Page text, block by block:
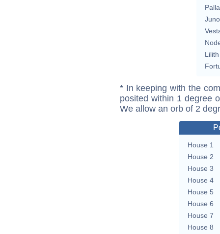
Juno
Lilith
* In keeping with the
posited within 1 degree
We allow an orb of 2
House 1
House 2
House 3
House 4
House 5
House 6
House 7
House 8